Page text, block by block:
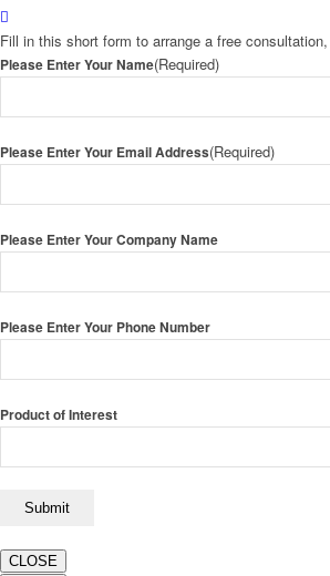
Fill in this short form to arrange a free
Please Enter Your Name(Required)
Please Enter Your Email Address(Required)
Please Enter Your Company Name
Please Enter Your Phone Number
Product of Interest
CLOSE